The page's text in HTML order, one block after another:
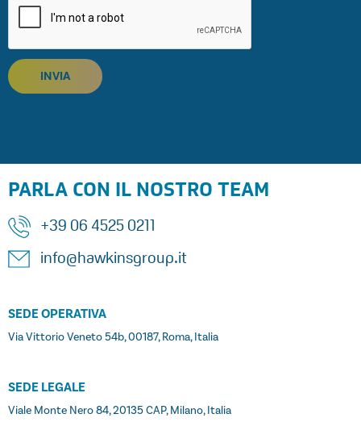
INVIA
PARLA CON IL NOSTRO TEAM
+39 06 4525 0211
info@hawkinsgroup.it
SEDE OPERATIVA
Via Vittorio Veneto 54b, 00187, Roma, Italia
SEDE LEGALE
Viale Monte Nero 84, 20135 CAP, Milano, Italia